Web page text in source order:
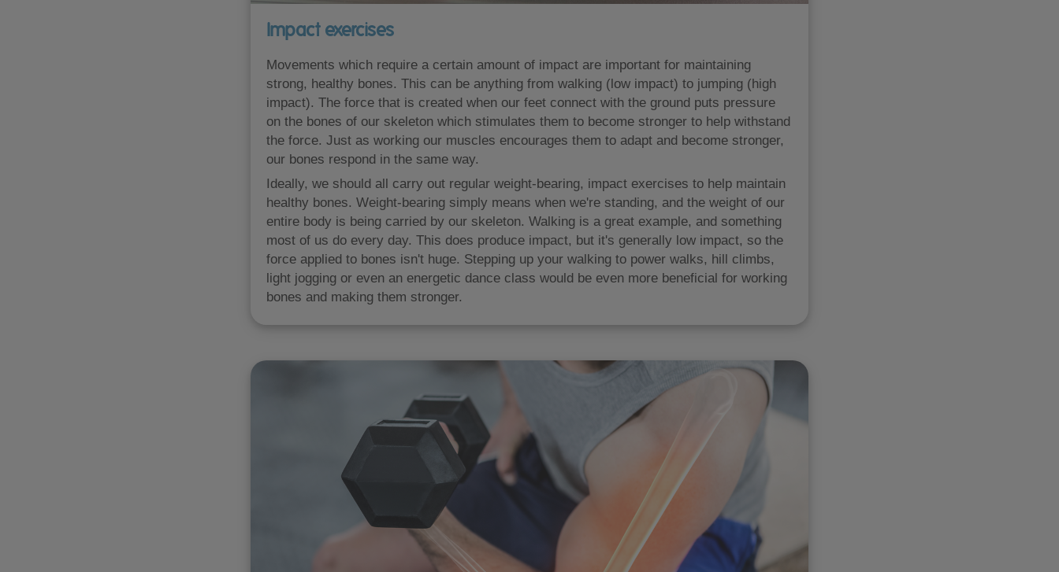
Impact exercises
Movements which require a certain amount of impact are important for maintaining
strong, healthy bones. This can be anything from walking (low impact) to jumping (high
impact). The force that is created when our feet connect with the ground puts pressure
on the bones of our skeleton which stimulates them to become stronger to help withstand
the force. Just as working our muscles encourages them to adapt and become stronger,
our bones respond in the same way.
Ideally, we should all carry out regular weight-bearing, impact exercises to help maintain
healthy bones. Weight-bearing simply means when we're standing, and the weight of our
entire body is being carried by our skeleton. Walking is a great example, and something
most of us do every day. This does produce impact, but it's generally low impact, so the
force applied to bones isn't huge. Stepping up your walking to power walks, hill climbs,
light jogging or even an energetic dance class would be even more beneficial for working
bones and making them stronger.